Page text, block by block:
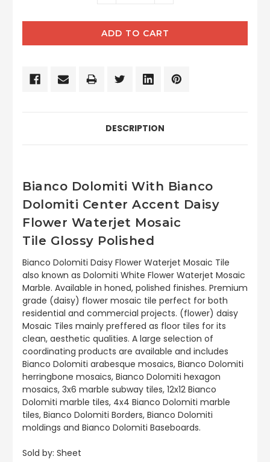
DESCRIPTION
Bianco Dolomiti With Bianco
Dolomiti Center Accent Daisy
Flower Waterjet Mosaic
Tile Glossy Polished
Bianco Dolomiti Daisy Flower Waterjet Mosaic Tile
also known as Dolomiti White Flower Waterjet Mosaic
Marble. Available in honed, polished finishes. Premium
grade (daisy) flower mosaic tile perfect for both
residential and commercial projects. (flower) daisy
Mosaic Tiles mainly preffered as floor tiles for its
clean, aesthetic qualities. A large selection of
coordinating products are available and includes
Bianco Dolomiti arabesque mosaics, Bianco Dolomiti
herringbone mosaics, Bianco Dolomiti hexagon
mosaics, 3x6 marble subway tiles, 12x12 Bianco
Dolomiti marble tiles, 4x4 Bianco Dolomiti marble
tiles, Bianco Dolomiti Borders, Bianco Dolomiti
moldings and Bianco Dolomiti Baseboards.
Sold by: Sheet